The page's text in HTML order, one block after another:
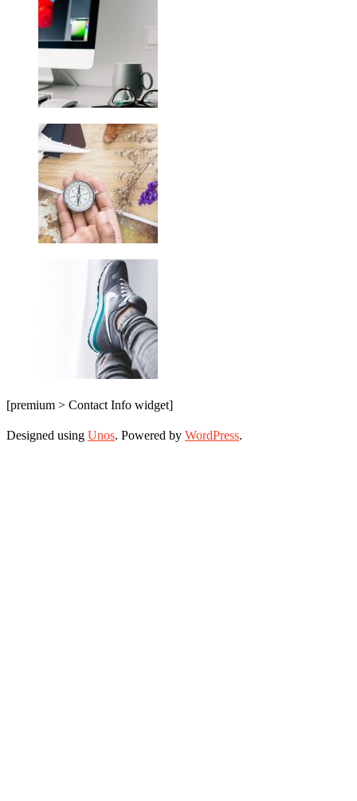
[premium > Contact Info widget]
Designed using Unos. Powered by WordPress.